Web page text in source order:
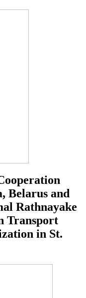
Belarus and
Rathnayake
Transport
in St.